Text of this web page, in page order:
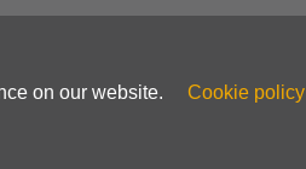
on our website. Cookie policy